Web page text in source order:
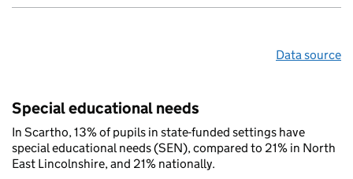
Data source
Special educational needs
In Scartho, 13% of pupils in state-funded settings have
special educational needs (SEN), compared to 21% in North
East Lincolnshire, and 21% nationally.